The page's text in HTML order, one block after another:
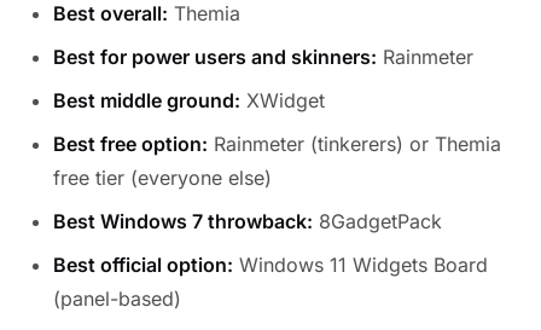
Best overall: Themia
Best for power users and skinners: Rainmeter
Best middle ground: XWidget
Best free option: Rainmeter (tinkerers) or Themia
free tier (everyone else)
Best Windows 7 throwback: 8GadgetPack
Best official option: Windows 11 Widgets Board
(panel-based)